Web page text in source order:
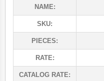
NAME:
SKU:
PIECES:
RATE:
CATALOG RATE: